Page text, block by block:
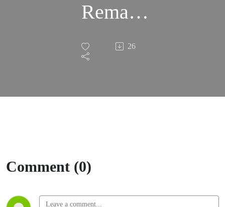
Remain
– Craig
Osborne
26
Comment (0)